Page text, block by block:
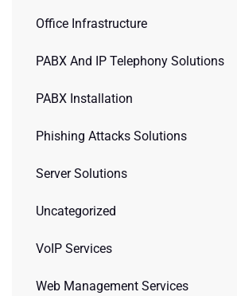
Office Infrastructure
PABX And IP Telephony Solutions
PABX Installation
Phishing Attacks Solutions
Server Solutions
Uncategorized
VoIP Services
Web Management Services